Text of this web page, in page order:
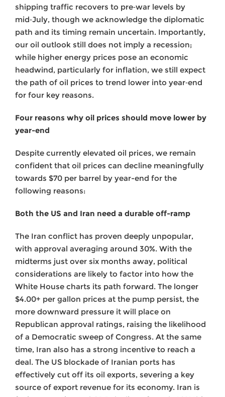
shipping traffic recovers to pre‑war levels by
mid‑July, though we acknowledge the diplomatic
path and its timing remain uncertain. Importantly,
our oil outlook still does not imply a recession;
while higher energy prices pose an economic
headwind, particularly for inflation, we still expect
the path of oil prices to trend lower into year‑end
for four key reasons.
Four reasons why oil prices should move lower by
year-end
Despite currently elevated oil prices, we remain
confident that oil prices can decline meaningfully
towards $70 per barrel by year-end for the
following reasons:
Both the US and Iran need a durable off-ramp
The Iran conflict has proven deeply unpopular,
with approval averaging around 30%. With the
midterms just over six months away, political
considerations are likely to factor into how the
White House charts its path forward. The longer
$4.00+ per gallon prices at the pump persist, the
more downward pressure it will place on
Republican approval ratings, raising the likelihood
of a Democratic sweep of Congress. At the same
time, Iran also has a strong incentive to reach a
deal. The US blockade of Iranian ports has
effectively cut off its oil exports, severing a key
source of export revenue for its economy. Iran is